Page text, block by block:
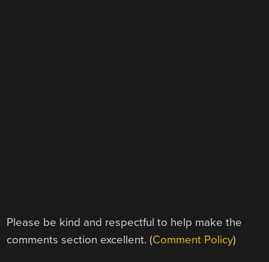
Please be kind and respectful to help make the
comments section excellent. (Comment Policy)